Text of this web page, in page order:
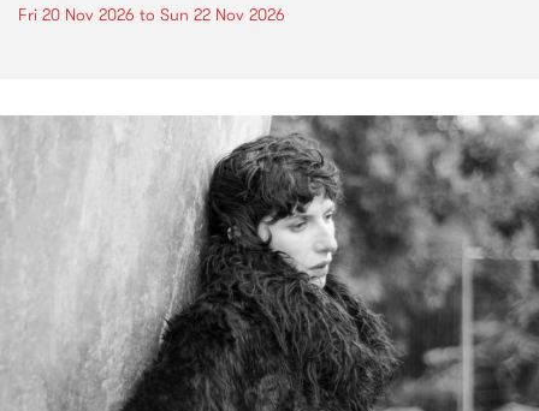
Fri 20 Nov 2026 to Sun 22 Nov 2026